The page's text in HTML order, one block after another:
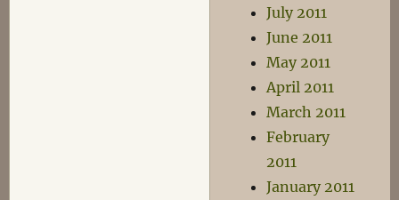
July 2011
June 2011
May 2011
April 2011
March 2011
February
2011
January 2011